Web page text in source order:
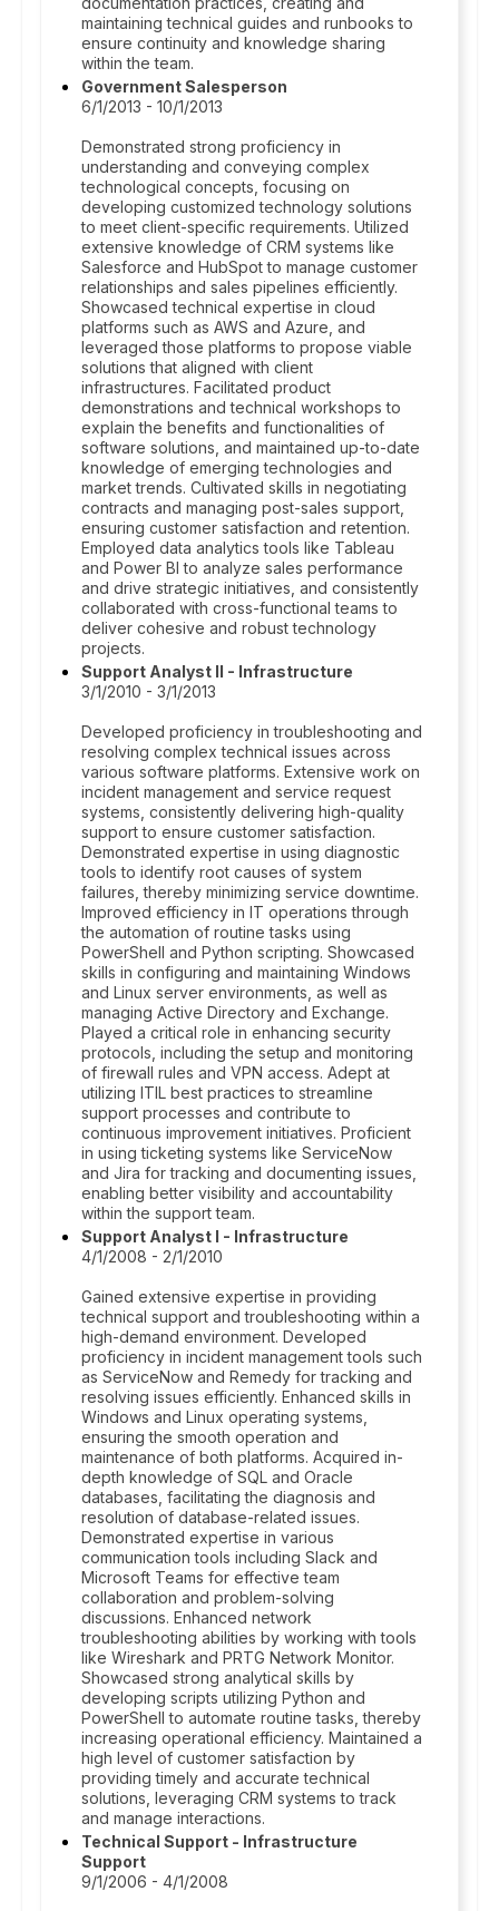
maintaining technical guides and runbooks to
ensure continuity and knowledge sharing
within the team.
Government Salesperson
6/1/2013 - 10/1/2013
Demonstrated strong proficiency in
understanding and conveying complex
technological concepts, focusing on
developing customized technology solutions
to meet client-specific requirements. Utilized
extensive knowledge of CRM systems like
Salesforce and HubSpot to manage customer
relationships and sales pipelines efficiently.
Showcased technical expertise in cloud
platforms such as AWS and Azure, and
leveraged those platforms to propose viable
solutions that aligned with client
infrastructures. Facilitated product
demonstrations and technical workshops to
explain the benefits and functionalities of
software solutions, and maintained up-to-date
knowledge of emerging technologies and
market trends. Cultivated skills in negotiating
contracts and managing post-sales support,
ensuring customer satisfaction and retention.
Employed data analytics tools like Tableau
and Power BI to analyze sales performance
and drive strategic initiatives, and consistently
collaborated with cross-functional teams to
deliver cohesive and robust technology
projects.
Support Analyst II - Infrastructure
3/1/2010 - 3/1/2013
Developed proficiency in troubleshooting and
resolving complex technical issues across
various software platforms. Extensive work on
incident management and service request
systems, consistently delivering high-quality
support to ensure customer satisfaction.
Demonstrated expertise in using diagnostic
tools to identify root causes of system
failures, thereby minimizing service downtime.
Improved efficiency in IT operations through
the automation of routine tasks using
PowerShell and Python scripting. Showcased
skills in configuring and maintaining Windows
and Linux server environments, as well as
managing Active Directory and Exchange.
Played a critical role in enhancing security
protocols, including the setup and monitoring
of firewall rules and VPN access. Adept at
utilizing ITIL best practices to streamline
support processes and contribute to
continuous improvement initiatives. Proficient
in using ticketing systems like ServiceNow
and Jira for tracking and documenting issues,
enabling better visibility and accountability
within the support team.
Support Analyst I - Infrastructure
4/1/2008 - 2/1/2010
Gained extensive expertise in providing
technical support and troubleshooting within a
high-demand environment. Developed
proficiency in incident management tools such
as ServiceNow and Remedy for tracking and
resolving issues efficiently. Enhanced skills in
Windows and Linux operating systems,
ensuring the smooth operation and
maintenance of both platforms. Acquired in-
depth knowledge of SQL and Oracle
databases, facilitating the diagnosis and
resolution of database-related issues.
Demonstrated expertise in various
communication tools including Slack and
Microsoft Teams for effective team
collaboration and problem-solving
discussions. Enhanced network
troubleshooting abilities by working with tools
like Wireshark and PRTG Network Monitor.
Showcased strong analytical skills by
developing scripts utilizing Python and
PowerShell to automate routine tasks, thereby
increasing operational efficiency. Maintained a
high level of customer satisfaction by
providing timely and accurate technical
solutions, leveraging CRM systems to track
and manage interactions.
Technical Support - Infrastructure
Support
9/1/2006 - 4/1/2008